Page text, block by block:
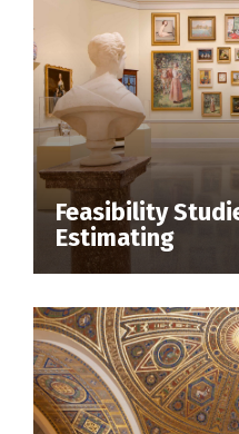
Feasibility
Estimating